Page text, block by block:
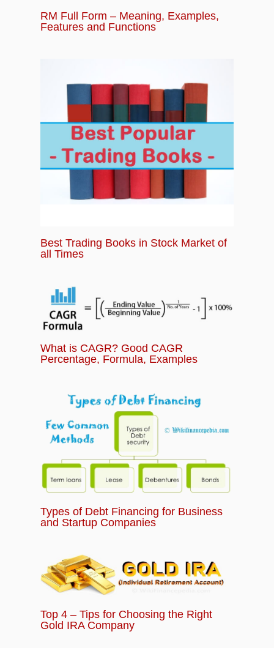
RM Full Form – Meaning, Examples,
Features and Functions
Best Trading Books in Stock Market of
all Times
What is CAGR? Good CAGR
Percentage, Formula, Examples
Types of Debt Financing for Business
and Startup Companies
Top 4 – Tips for Choosing the Right
Gold IRA Company